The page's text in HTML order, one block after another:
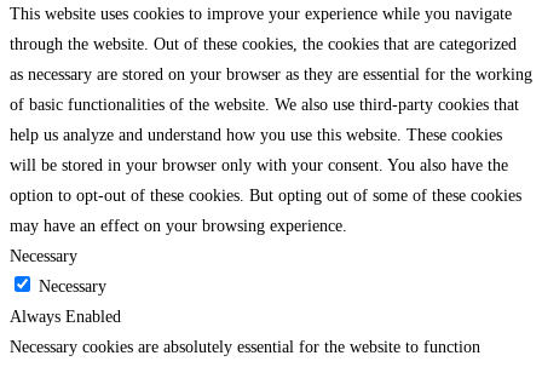
This website uses cookies to improve your experience while you navigate
through the website. Out of these cookies, the cookies that are categorized
as necessary are stored on your browser as they are essential for the working
of basic functionalities of the website. We also use third-party cookies that
help us analyze and understand how you use this website. These cookies
will be stored in your browser only with your consent. You also have the
option to opt-out of these cookies. But opting out of some of these cookies
may have an effect on your browsing experience.
Necessary
Necessary
Always Enabled
Necessary cookies are absolutely essential for the website to function